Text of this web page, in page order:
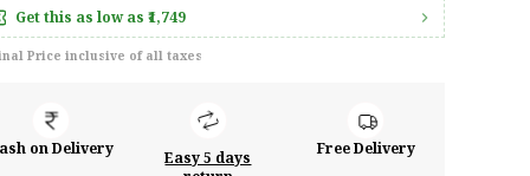
Get this as low as ₹1,749
Price inclusive of all taxes
on Delivery
Easy 5 days
Free Delivery